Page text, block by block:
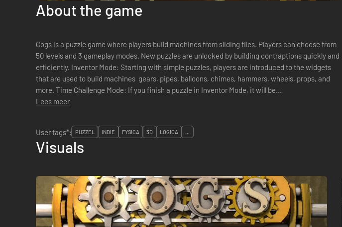
About the game
Cogs is a puzzle game where players build machines from sliding tiles. Players can choose from
50 levels and 3 gameplay modes. New puzzles are unlocked by building contraptions quickly and
efficiently. Inventor Mode: Starting with simple puzzles, players are introduced to the widgets
that are used to build machines  gears, pipes, balloons, chimes, hammers, wheels, props, and
more. Time Challenge Mode: If you finish a puzzle in Inventor Mode, it will be...
Lees meer
User tags*:
PUZZEL INDIE FYSICA 3D LOGICA ...
Visuals